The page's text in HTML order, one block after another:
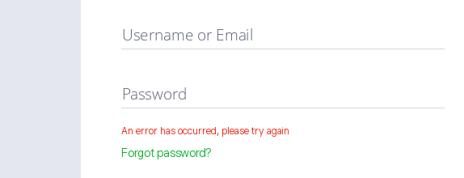
Username or Email
Password
An error has occurred, please try again
Forgot password?